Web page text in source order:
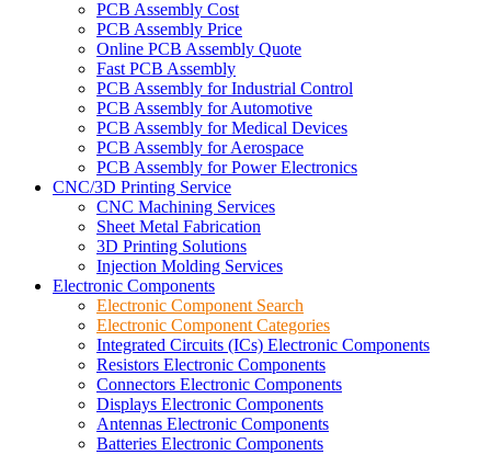
PCB Assembly Cost
PCB Assembly Price
Online PCB Assembly Quote
Fast PCB Assembly
PCB Assembly for Industrial Control
PCB Assembly for Automotive
PCB Assembly for Medical Devices
PCB Assembly for Aerospace
PCB Assembly for Power Electronics
CNC/3D Printing Service
CNC Machining Services
Sheet Metal Fabrication
3D Printing Solutions
Injection Molding Services
Electronic Components
Electronic Component Search
Electronic Component Categories
Integrated Circuits (ICs) Electronic Components
Resistors Electronic Components
Connectors Electronic Components
Displays Electronic Components
Antennas Electronic Components
Batteries Electronic Components